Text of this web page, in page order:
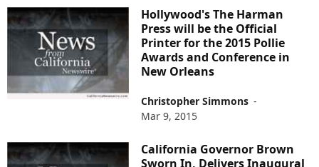
Hollywood's The Harman
Press will be the Official
Printer for the 2015 Pollie
Awards and Conference in
New Orleans
Christopher Simmons -
Mar 9, 2015
California Governor Brown
Sworn In, Delivers Inaugural